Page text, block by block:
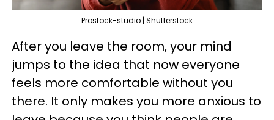
Prostock-studio | Shutterstock
After you leave the room, your mind
jumps to the idea that now everyone
feels more comfortable without you
there. It only makes you more anxious to